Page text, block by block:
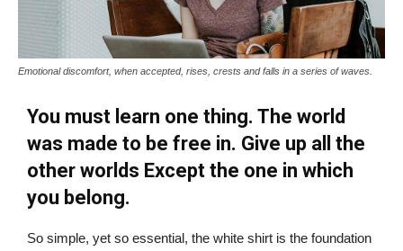
Emotional discomfort, when accepted, rises, crests and falls in a series of waves.
You must learn one thing. The world
was made to be free in. Give up all the
other worlds Except the one in which
you belong.
So simple, yet so essential, the white shirt is the foundation